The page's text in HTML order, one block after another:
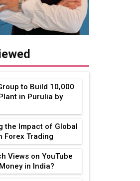
to Build ₹10,000
in Purulia by
the Impact of Global
Forex Trading
Views on YouTube
in India?